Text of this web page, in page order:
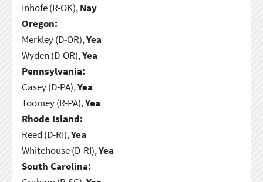
Inhofe (R-OK),Nay
Oregon:
Merkley (D-OR),Yea
Wyden (D-OR),Yea
Pennsylvania:
Casey (D-PA),Yea
Toomey (R-PA),Yea
Rhode Island:
Reed (D-RI),Yea
Whitehouse (D-RI),Yea
South Carolina: